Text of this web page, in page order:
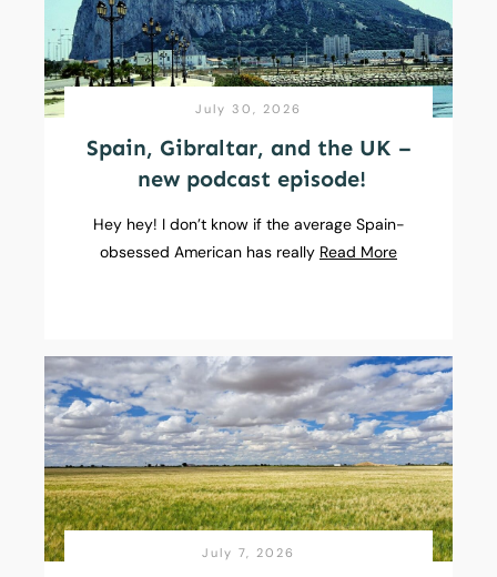
July 30, 2026
Spain, Gibraltar, and the UK –
new podcast episode!
Hey hey! I don’t know if the average Spain-
obsessed American has really Read More
July 7, 2026